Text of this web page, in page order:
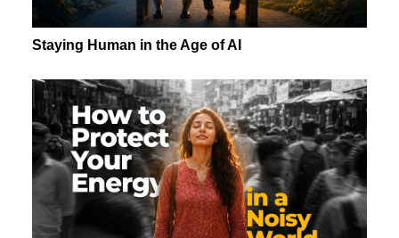
Staying Human in the Age of AI